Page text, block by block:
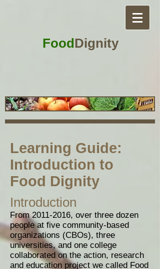
FoodDignity
Learning Guide:
Introduction to
Food Dignity
Introduction
From2011-2016, over three dozen
people at five community-based
organizations (CBOs), three
universities, and one college
collaborated on the action, research
and education project we called Food